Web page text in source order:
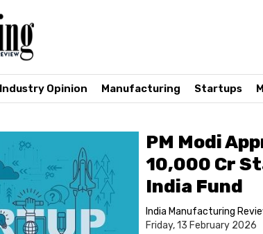
Industry Opinion Manufacturing Startups
PM Modi
10,000 Cr
India Fund
India Manufacturing
Friday, 13 February 2026